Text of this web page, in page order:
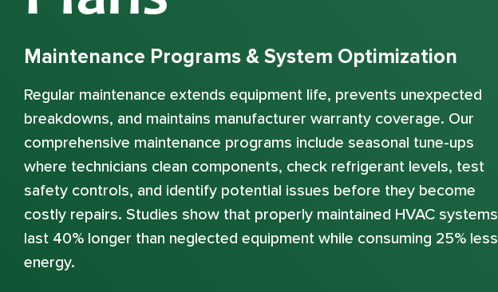
Maintenance Programs & System Optimization
Regular maintenance extends equipment life, prevents unexpected
breakdowns, and maintains manufacturer warranty coverage. Our
comprehensive maintenance programs include seasonal tune-ups
where technicians clean components, check refrigerant levels, test
safety controls, and identify potential issues before they become
costly repairs. Studies show that properly maintained HVAC systems
last 40% longer than neglected equipment while consuming 25% less
energy.